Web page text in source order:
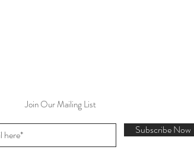
Join Our Mailing List
Subscribe Now